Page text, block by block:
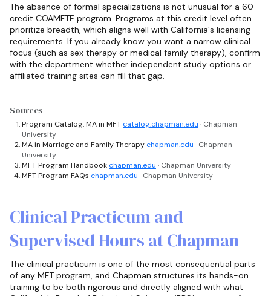
The absence of formal specializations is not unusual for a 60-
credit COAMFTE program. Programs at this credit level often
prioritize breadth, which aligns well with California's licensing
requirements. If you already know you want a narrow clinical
focus (such as sex therapy or medical family therapy), confirm
with the department whether independent study options or
affiliated training sites can fill that gap.
Sources
Program Catalog: MA in MFT catalog.chapman.edu · Chapman
University
MA in Marriage and Family Therapy chapman.edu · Chapman
University
MFT Program Handbook chapman.edu · Chapman University
MFT Program FAQs chapman.edu · Chapman University
Clinical Practicum and
Supervised Hours at Chapman
The clinical practicum is one of the most consequential parts
of any MFT program, and Chapman structures its hands-on
training to be both rigorous and directly aligned with what